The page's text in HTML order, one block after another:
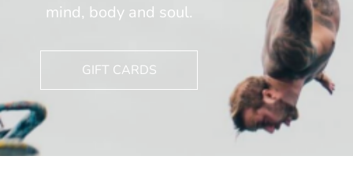
mind, body and soul.
GIFT CARDS